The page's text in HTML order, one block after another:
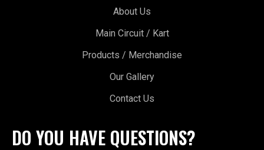
About Us
Main Circuit / Kart
Products / Merchandise
Our Gallery
Contact Us
DO YOU HAVE QUESTIONS?